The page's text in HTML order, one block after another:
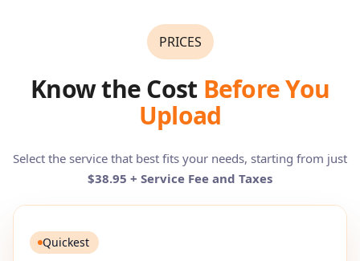
PRICES
Know the Cost Before You
Upload
Select the service that best fits your needs, starting from just
$38.95 + Service Fee and Taxes
Quickest